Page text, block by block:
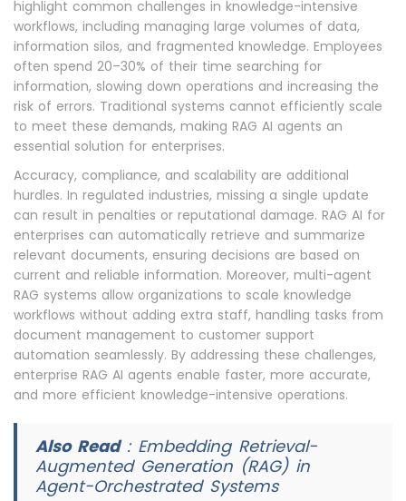
highlight common challenges in knowledge-intensive
workflows, including managing large volumes of data,
information silos, and fragmented knowledge. Employees
often spend 20–30% of their time searching for
information, slowing down operations and increasing the
risk of errors. Traditional systems cannot efficiently scale
to meet these demands, making RAG AI agents an
essential solution for enterprises.
Accuracy, compliance, and scalability are additional
hurdles. In regulated industries, missing a single update
can result in penalties or reputational damage. RAG AI for
enterprises can automatically retrieve and summarize
relevant documents, ensuring decisions are based on
current and reliable information. Moreover, multi-agent
RAG systems allow organizations to scale knowledge
workflows without adding extra staff, handling tasks from
document management to customer support
automation seamlessly. By addressing these challenges,
enterprise RAG AI agents enable faster, more accurate,
and more efficient knowledge-intensive operations.
Also Read: Embedding Retrieval-
Augmented Generation (RAG) in
Agent-Orchestrated Systems